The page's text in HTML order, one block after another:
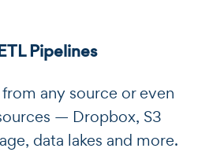
Pipelines
from any source or even
— Dropbox, S3
data lakes and more.